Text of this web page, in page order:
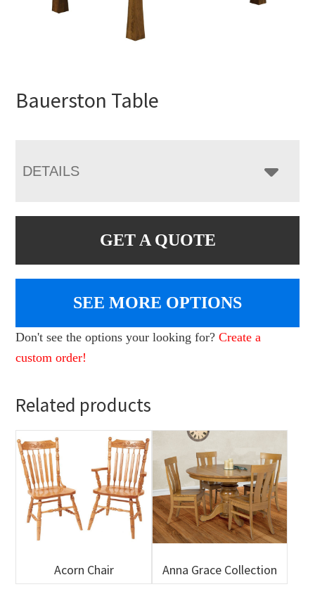
Bauerston Table
DETAILS
GET A QUOTE
SEE MORE OPTIONS
Don't see the options your looking for?Create a
custom order!
Related products
Acorn Chair Anna Grace Collection